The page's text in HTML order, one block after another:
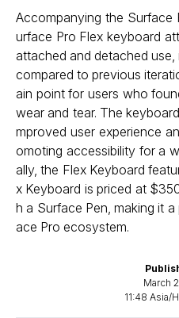
March
11:48 Asia/
Accompanying the Surface
urface Pro Flex keyboard
attached and detached
compared to previous
ain point for users who
wear and tear. The
mproved user experience
omoting accessibility for a
ally, the Flex Keyboard
x Keyboard is priced at
h a Surface Pen, making it
ace Pro ecosystem.